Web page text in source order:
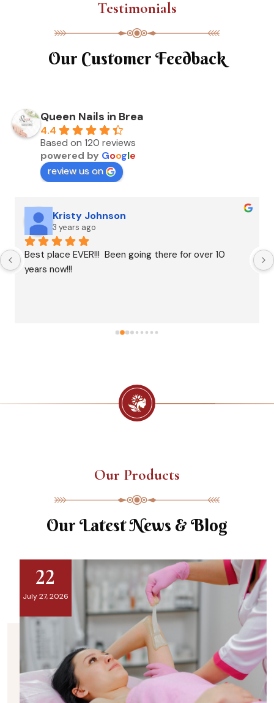
Testimonials
Our Customer Feedback
Queen Nails in Brea
4.4
Based on 120 reviews
powered by Google
review us on
Kristy Johnson
3 years ago
Best place EVER!!!  Been going there for over 10
years now!!!
Our Products
Our Latest News & Blog
22
July 27, 2026